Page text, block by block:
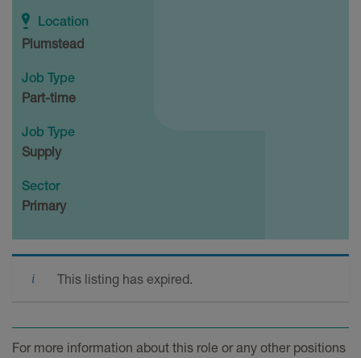
Location
Plumstead
Job Type
Part-time
Job Type
Supply
Sector
Primary
This listing has expired.
For more information about this role or any other positions